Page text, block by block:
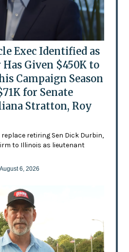
Exec Identified as
Has Given $450K to
Campaign Season
for Senate
Stratton, Roy
retiring Sen Dick Durbin,
to Illinois as lieutenant
6, 2026